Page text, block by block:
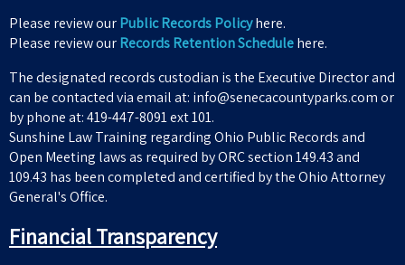
Please review ourPublic Records Policyhere.
Please review ourRecords Retention Schedulehere.
The designated records custodian is the Executive Director and
can be contacted via email at: info@senecacountyparks.com or
by phone at: 419-447-8091 ext 101.
Sunshine Law Training regarding Ohio Public Records and
Open Meeting laws as required by ORC section 149.43 and
109.43 has been completed and certified by the Ohio Attorney
General's Office.
Financial Transparency